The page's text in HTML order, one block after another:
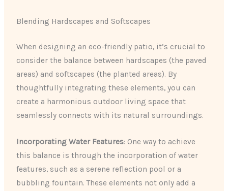
Blending Hardscapes and Softscapes
When designing an eco-friendly patio, it’s crucial to
consider the balance between hardscapes (the paved
areas) and softscapes (the planted areas). By
thoughtfully integrating these elements, you can
create a harmonious outdoor living space that
seamlessly connects with its natural surroundings.
Incorporating Water Features: One way to achieve
this balance is through the incorporation of water
features, such as a serene reflection pool or a
bubbling fountain. These elements not only add a